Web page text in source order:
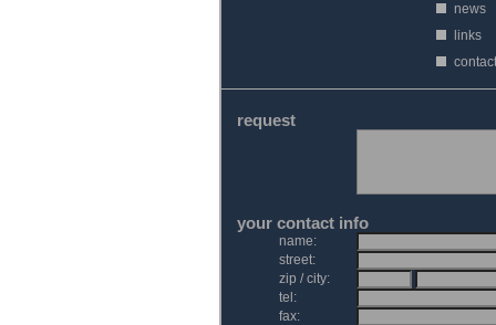
news
links
contact
request
your contact info
name:
street:
zip / city:
tel:
fax: